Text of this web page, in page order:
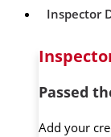
Inspector
Passed
Add your